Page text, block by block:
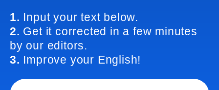
1. Input your text below.
2. Get it corrected in a few minutes
by our editors.
3. Improve your English!